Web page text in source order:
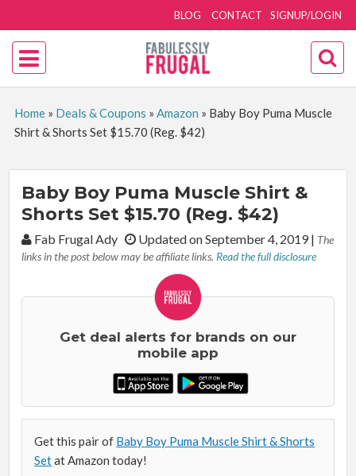
SIGNUP/LOGIN
BLOG CONTACT
Home» Deals & Coupons » Amazon » Baby Boy Puma Muscle
Shirt & Shorts Set $15.70 (Reg. $42)
Baby Boy Puma Muscle Shirt &
Shorts Set $15.70 (Reg. $42)
By:Fab Frugal Ady Updated on September 4, 2019| The
links in the post below may be affiliate links. Read the full disclosure
Get deal alerts for brands on our
mobile app
Get this pair of Baby Boy Puma Muscle Shirt & Shorts
Setat Amazon today!